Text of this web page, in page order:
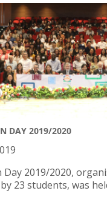
DAY 2019/2020
Day 2019/2020,
23 students, was